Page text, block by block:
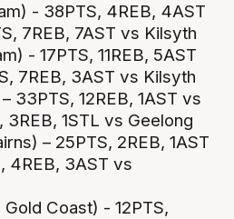
- 38PTS, 4REB, 4AST
7REB, 7AST vs Kilsyth
- 17PTS, 11REB, 5AST
7REB, 3AST vs Kilsyth
33PTS, 12REB, 1AST vs
3REB, 1STL vs Geelong
– 25PTS, 2REB, 1AST
4REB, 3AST vs
Coast) - 12PTS,